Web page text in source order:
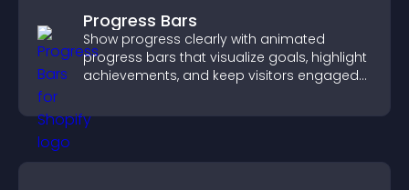
Progress Bars
Show progress clearly with animated
progress bars that visualize goals, highlight
achievements, and keep visitors engaged